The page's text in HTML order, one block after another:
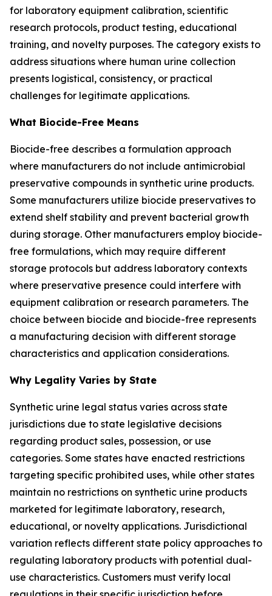
for laboratory equipment calibration, scientific
research protocols, product testing, educational
training, and novelty purposes. The category exists to
address situations where human urine collection
presents logistical, consistency, or practical
challenges for legitimate applications.
What Biocide-Free Means
Biocide-free describes a formulation approach
where manufacturers do not include antimicrobial
preservative compounds in synthetic urine products.
Some manufacturers utilize biocide preservatives to
extend shelf stability and prevent bacterial growth
during storage. Other manufacturers employ biocide-
free formulations, which may require different
storage protocols but address laboratory contexts
where preservative presence could interfere with
equipment calibration or research parameters. The
choice between biocide and biocide-free represents
a manufacturing decision with different storage
characteristics and application considerations.
Why Legality Varies by State
Synthetic urine legal status varies across state
jurisdictions due to state legislative decisions
regarding product sales, possession, or use
categories. Some states have enacted restrictions
targeting specific prohibited uses, while other states
maintain no restrictions on synthetic urine products
marketed for legitimate laboratory, research,
educational, or novelty applications. Jurisdictional
variation reflects different state policy approaches to
regulating laboratory products with potential dual-
use characteristics. Customers must verify local